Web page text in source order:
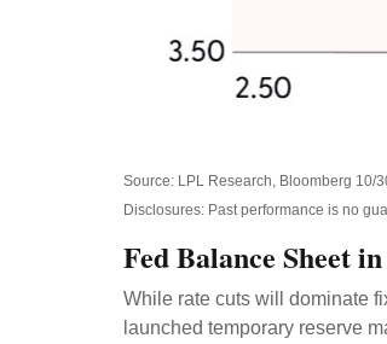
Source: LPL Research, Bloomberg 10/
Disclosures: Past performance is no
Fed Balance Sheet
While rate cuts will dominate
launched temporary reserve